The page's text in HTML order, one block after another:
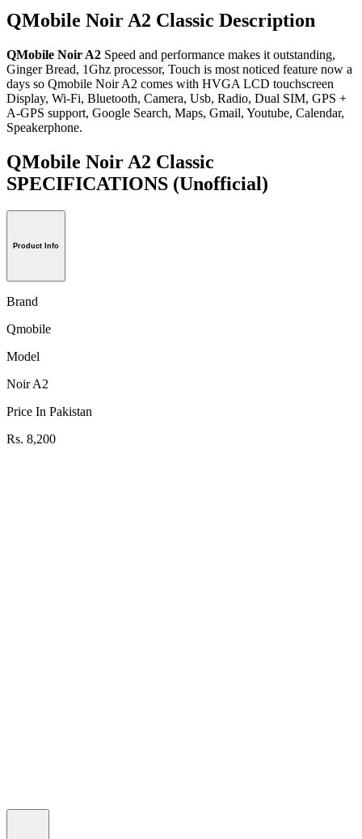
QMobile Noir A2 Classic Description
QMobile Noir A2 Speed and performance makes it outstanding,
Ginger Bread, 1Ghz processor, Touch is most noticed feature now a
days so Qmobile Noir A2 comes with HVGA LCD touchscreen
Display, Wi-Fi, Bluetooth, Camera, Usb, Radio, Dual SIM, GPS +
A-GPS support, Google Search, Maps, Gmail, Youtube, Calendar,
Speakerphone.
QMobile Noir A2 Classic
SPECIFICATIONS (Unofficial)
Product Info
Brand
Qmobile
Model
Noir A2
Price In Pakistan
Rs. 8,200